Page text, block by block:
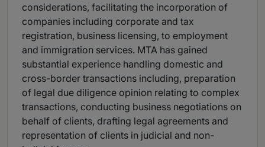
considerations, facilitating the incorporation of
companies including corporate and tax
registration, business licensing, to employment
and immigration services. MTA has gained
substantial experience handling domestic and
cross-border transactions including, preparation
of legal due diligence opinion relating to complex
transactions, conducting business negotiations on
behalf of clients, drafting legal agreements and
representation of clients in judicial and non-